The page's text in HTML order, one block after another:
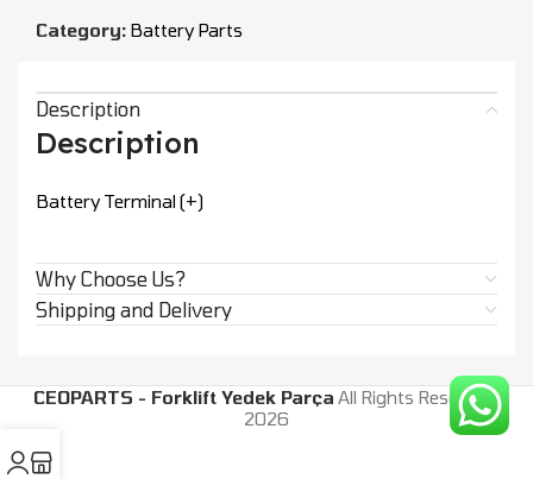
Category: Battery Parts
Description
Description
Battery Terminal (+)
Why Choose Us?
Shipping and Delivery
CEOPARTS - Forklift Yedek Parça All Rights Reserved.
2026